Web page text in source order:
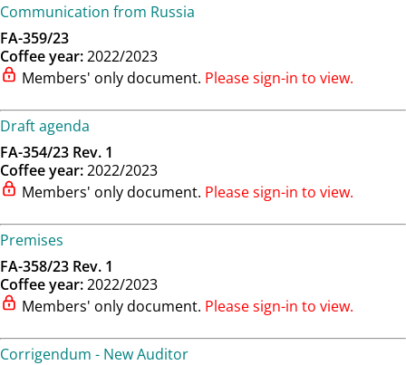
Communication from Russia
FA-359/23
Coffee year:2022/2023
Members' only document. Please sign-in to view.
Draft agenda
FA-354/23 Rev. 1
Coffee year:2022/2023
Members' only document. Please sign-in to view.
Premises
FA-358/23 Rev. 1
Coffee year:2022/2023
Members' only document. Please sign-in to view.
Corrigendum - New Auditor